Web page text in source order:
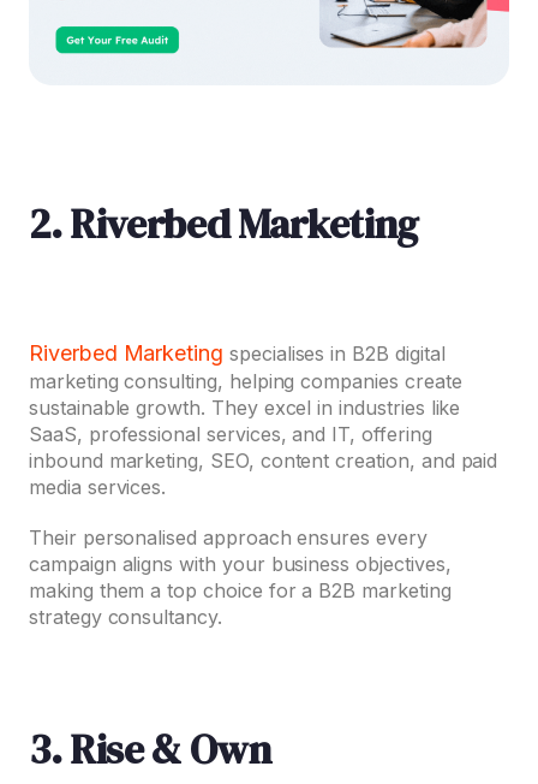
2. Riverbed Marketing
Riverbed Marketing specialises in B2B digital
marketing consulting, helping companies create
sustainable growth. They excel in industries like
SaaS, professional services, and IT, offering
inbound marketing, SEO, content creation, and paid
media services.
Their personalised approach ensures every
campaign aligns with your business objectives,
making them a top choice for a B2B marketing
strategy consultancy.
3. Rise & Own